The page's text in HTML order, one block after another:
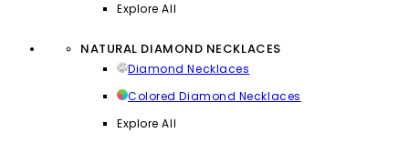
Explore All
NATURAL DIAMOND NECKLACES
Diamond Necklaces
Colored Diamond Necklaces
Explore All